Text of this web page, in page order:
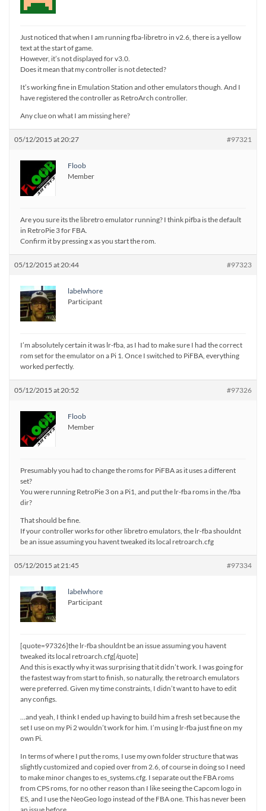
Just noticed that when I am running fba-libretro in v2.6, there is a yellow
text at the start of game.
However, it’s not displayed for v3.0.
Does it mean that my controller is not detected?
It’s working fine in Emulation Station and other emulators though. And I
have registered the controller as RetroArch controller.
Any clue on what I am missing here?
05/12/2015 at 20:27 #97321
Floob
Member
Are you sure its the libretro emulator running? I think pifba is the default
in RetroPie 3 for FBA.
Confirm it by pressing x as you start the rom.
05/12/2015 at 20:44 #97323
labelwhore
Participant
I’m absolutely certain it was lr-fba, as I had to make sure I had the correct
rom set for the emulator on a Pi 1. Once I switched to PiFBA, everything
worked perfectly.
05/12/2015 at 20:52 #97326
Floob
Member
Presumably you had to change the roms for PiFBA as it uses a different
set?
You were running RetroPie 3 on a Pi1, and put the lr-fba roms in the /fba
dir?
That should be fine.
If your controller works for other libretro emulators, the lr-fba shouldnt
be an issue assuming you havent tweaked its local retroarch.cfg
05/12/2015 at 21:45 #97334
labelwhore
Participant
[quote=97326]the lr-fba shouldnt be an issue assuming you havent
tweaked its local retroarch.cfg[/quote]
And this is exactly why it was surprising that it didn’t work. I was going for
the fastest way from start to finish, so naturally, the retroarch emulators
were preferred. Given my time constraints, I didn’t want to have to edit
any configs.
…and yeah, I think I ended up having to build him a fresh set because the
set I use on my Pi 2 wouldn’t work for him. I’m using lr-fba just fine on my
own Pi.
In terms of where I put the roms, I use my own folder structure that was
slightly customized and copied over from 2.6, of course in doing so I need
to make minor changes to es_systems.cfg. I separate out the FBA roms
from CPS roms, for no other reason than I like seeing the Capcom logo in
ES, and I use the NeoGeo logo instead of the FBA one. This has never been